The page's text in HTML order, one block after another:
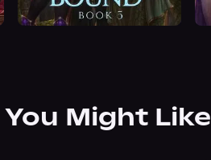
Might Like